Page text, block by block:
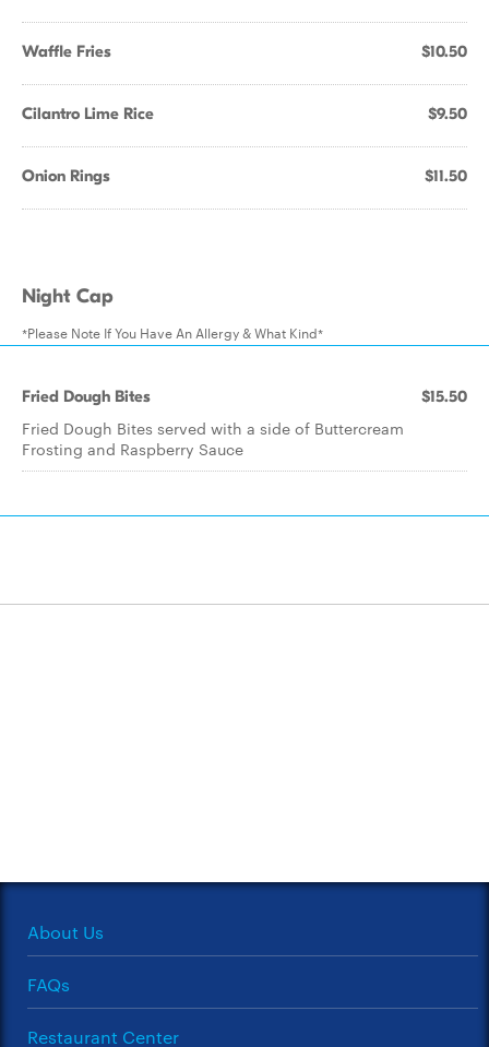
Waffle Fries $10.50
Cilantro Lime Rice $9.50
Onion Rings $11.50
Night Cap
*Please Note If You Have An Allergy & What Kind*
Fried Dough Bites $15.50
Fried Dough Bites served with a side of Buttercream
Frosting and Raspberry Sauce
About Us
FAQs
Restaurant Center